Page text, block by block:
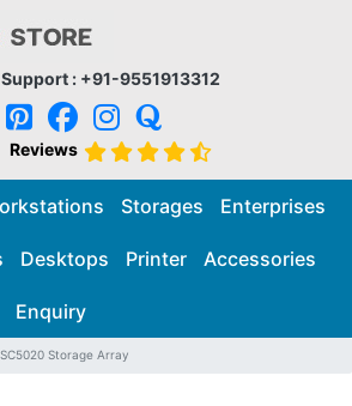
Support : +91-9551913312
Reviews
Storages Enterprises
Desktops Printer Accessories
Enquiry
SC5020 Storage Array